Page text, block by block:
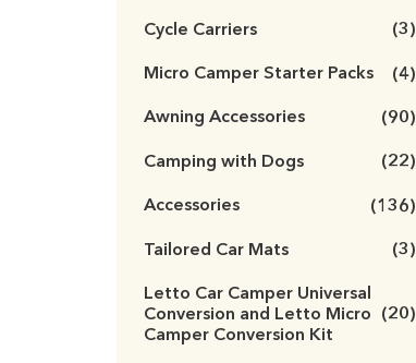
Cycle Carriers (3)
Micro Camper Starter Packs (4)
Awning Accessories (90)
Camping with Dogs (22)
Accessories (136)
Tailored Car Mats (3)
Letto Car Camper Universal
Conversion and Letto Micro
Camper Conversion Kit
(20)